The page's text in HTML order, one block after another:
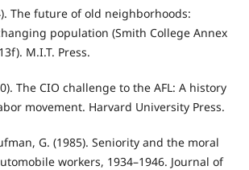
The future of old neighborhoods:
population (Smith College Annex
M.I.T. Press.
The CIO challenge to the AFL: A history
movement. Harvard University Press.
G. (1985). Seniority and the moral
workers, 1934–1946. Journal of